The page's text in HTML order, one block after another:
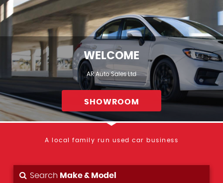
WELCOME
AR Auto Sales Ltd
SHOWROOM
A local family run used car business
Search Make & Model